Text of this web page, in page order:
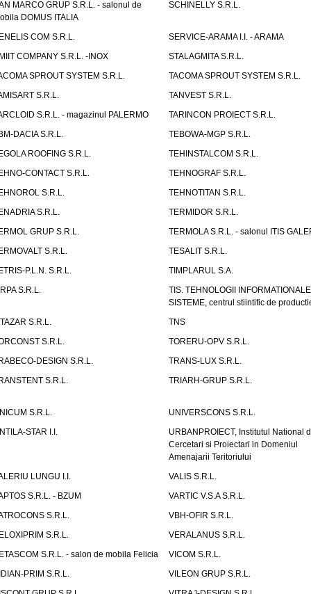
MARCO GRUP S.R.L. - salonul de
DOMUS ITALIA
SCHINELLY S.R.L.
COM S.R.L.
SERVICE-ARAMA I.I. - ARAMA
COMPANY S.R.L. -INOX
STALAGMITA S.R.L.
SPROUT SYSTEM S.R.L.
TACOMA SPROUT SYSTEM S.R.L.
S.R.L.
TANVEST S.R.L.
S.R.L. - magazinul PALERMO
TARINCON PROIECT S.R.L.
DACIA S.R.L.
TEBOWA-MGP S.R.L.
ROOFING S.R.L.
TEHINSTALCOM S.R.L.
CONTACT S.R.L.
TEHNOGRAF S.R.L.
S.R.L.
TEHNOTITAN S.R.L.
S.R.L.
TERMIDOR S.R.L.
GRUP S.R.L.
TERMOLA S.R.L. - salonul ITIS
S.R.L.
TESALIT S.R.L.
P.L.N. S.R.L.
TIMPLARUL S.A.
S.R.L.
TIS. TEHNOLOGII
SISTEME, centrul stiintific de
S.R.L.
TNS
S.R.L.
TORERU-OPV S.R.L.
DESIGN S.R.L.
TRANS-LUX S.R.L.
S.R.L.
TRIARH-GRUP S.R.L.
S.R.L.
UNIVERSCONS S.R.L.
STAR I.I.
URBANPROIECT, Institutul National
Cercetari si Proiectari in Domeniul
Amenajarii Teritoriului
LUNGU I.I.
VALIS S.R.L.
S.R.L. - BZUM
VARTIC V.S.A S.R.L.
S.R.L.
VBH-OFIR S.R.L.
S.R.L.
VERALANUS S.R.L.
S.R.L. - salon de mobila Felicia
VICOM S.R.L.
PRIM S.R.L.
VILEON GRUP S.R.L.